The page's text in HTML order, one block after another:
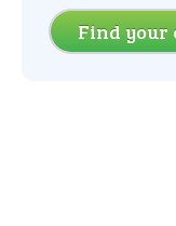
Find your